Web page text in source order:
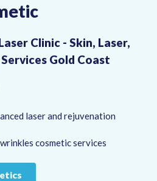
Clinic - Skin, Laser,
Gold Coast
laser and rejuvenation
cosmetic services